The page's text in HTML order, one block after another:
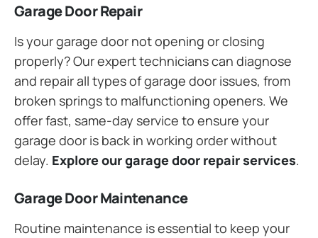
Garage Door Repair
Is your garage door not opening or closing
properly? Our expert technicians can diagnose
and repair all types of garage door issues, from
broken springs to malfunctioning openers. We
offer fast, same-day service to ensure your
garage door is back in working order without
delay. Explore our garage door repair services.
Garage Door Maintenance
Routine maintenance is essential to keep your